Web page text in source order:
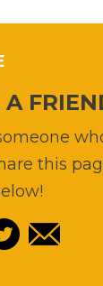
A
this